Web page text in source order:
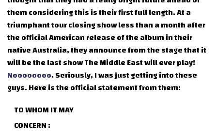
them considering this is their first full length. At a
triumphant tour closing show less than a month after
the official American release of the album in their
native Australia, they announce from the stage that it
will be the last show The Middle East will ever play!
Noooooooo. Seriously, I was just getting into these
guys. Here is the official statement from them:
TO WHOM IT MAY
CONCERN :